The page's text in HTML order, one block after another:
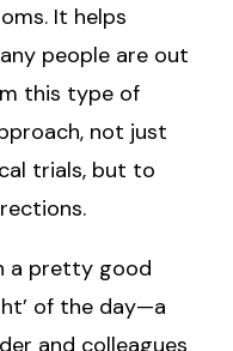
It helps
people are out
this type of
not just
trials, but to
a pretty good
of the day—a
and colleagues